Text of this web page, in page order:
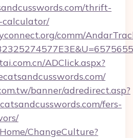
thrift-
calculator/
comm/
ADClick.aspx?
banner/adredirect.asp?
fers-
ChangeCulture?